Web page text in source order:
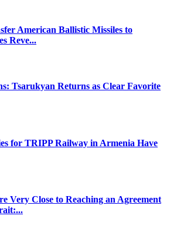
American Ballistic Missiles to
Reve...
Tsarukyan Returns as Clear Favorite
for TRIPP Railway in Armenia Have
Very Close to Reaching an Agreement